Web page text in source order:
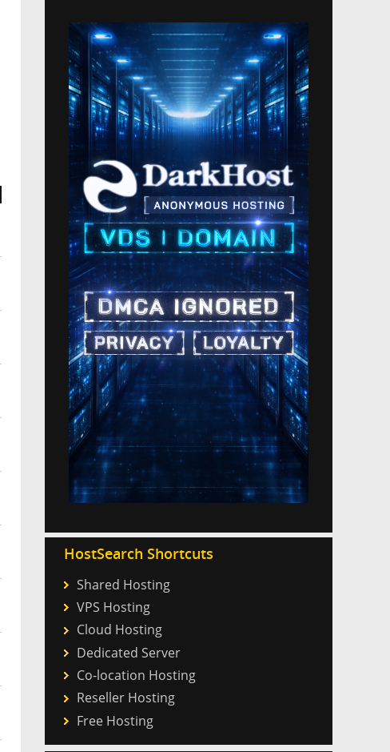
HostSearch Shortcuts
Shared Hosting
VPS Hosting
Cloud Hosting
Dedicated Server
Co-location Hosting
Reseller Hosting
Free Hosting